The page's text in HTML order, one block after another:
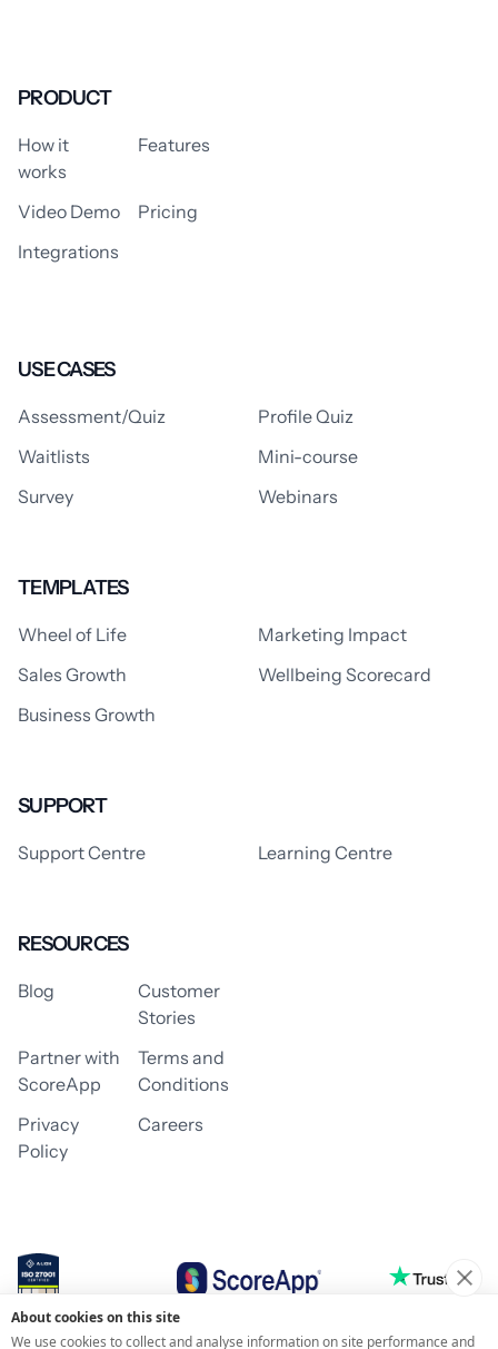
PRODUCT
How it
works
Features
Video Demo
Pricing
Integrations
USE CASES
Assessment/Quiz
Profile Quiz
Waitlists
Mini-course
Survey
Webinars
TEMPLATES
Wheel of Life
Marketing Impact
Sales Growth
Wellbeing Scorecard
Business Growth
SUPPORT
Support Centre Learning Centre
RESOURCES
Blog
Customer
Stories
Partner with
ScoreApp
Terms and
Conditions
Privacy
Policy
Careers
© 2026 ScoreApp
About cookies on this site
We use cookies to collect and analyse information on site performance and